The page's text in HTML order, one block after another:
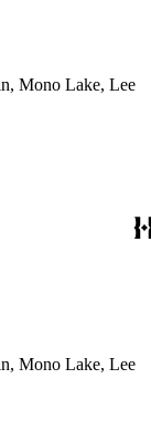
Mono Lake, Lee
Mono Lake, Lee